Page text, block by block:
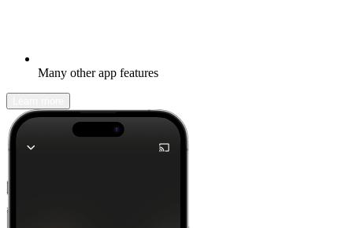
Many other app features